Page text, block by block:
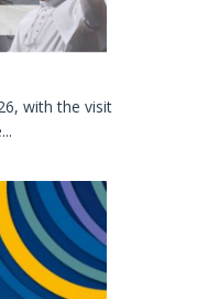
with the visit